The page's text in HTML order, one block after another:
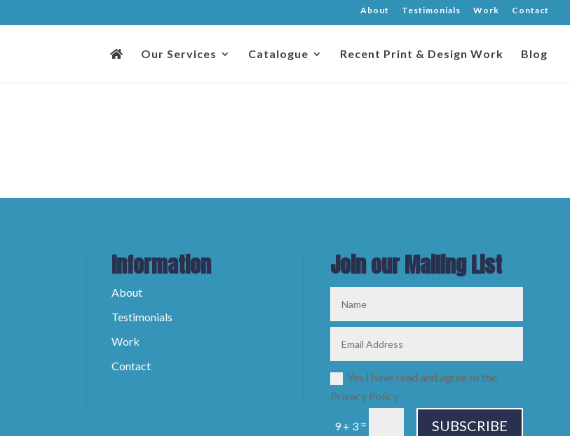
About Testimonials Work Contact
Our Services Catalogue Recent Print & Design Work Blog
Information
About
Testimonials
Work
Contact
Join our Mailing List
Yes I have read and agree to the
Privacy Policy
9 + 3= SUBSCRIBE